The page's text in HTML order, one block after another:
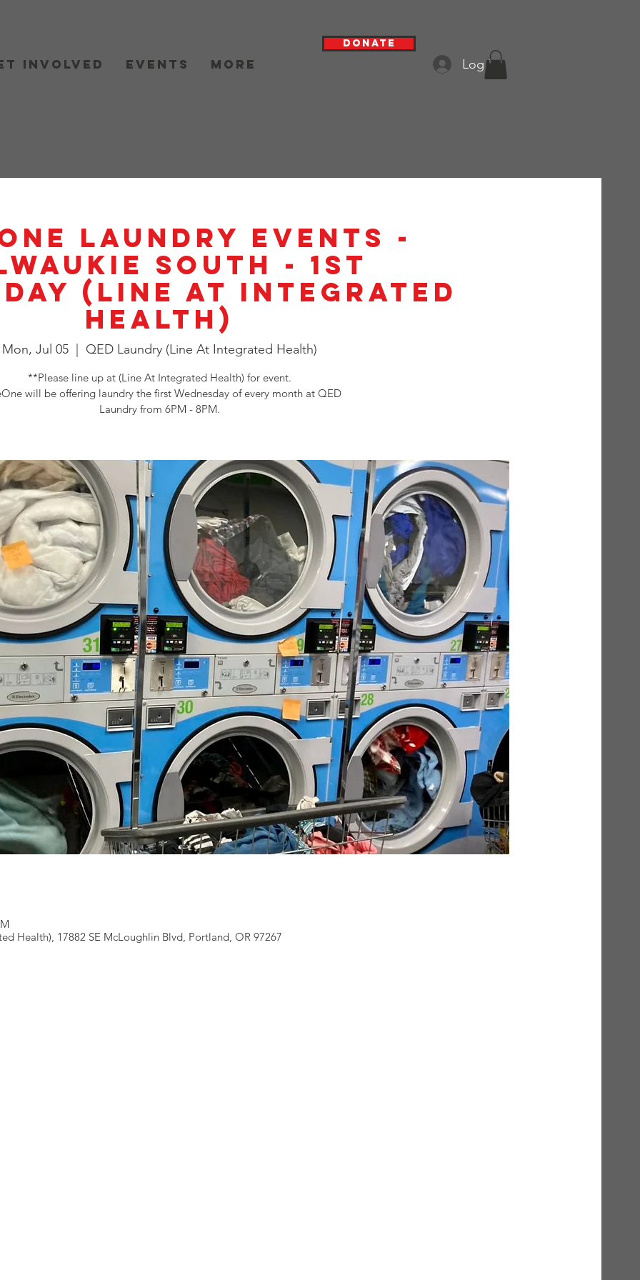
Involved Events More
Donate
Log In
Laundry Events -
South - 1st
(Line At Integrated
Health)
Mon, Jul 05 QED Laundry (Line At Integrated Health)
**Please line up at (Line At Integrated Health) for event.
will be offering laundry the first Wednesday of every month at QED
Laundry from 6PM - 8PM.
Health), 17882 SE McLoughlin Blvd, Portland, OR 97267